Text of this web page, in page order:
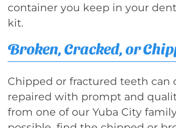
container you keep in your
kit.
Broken, Cracked, or
Chipped or fractured teeth can
repaired with prompt and
from one of our Yuba City